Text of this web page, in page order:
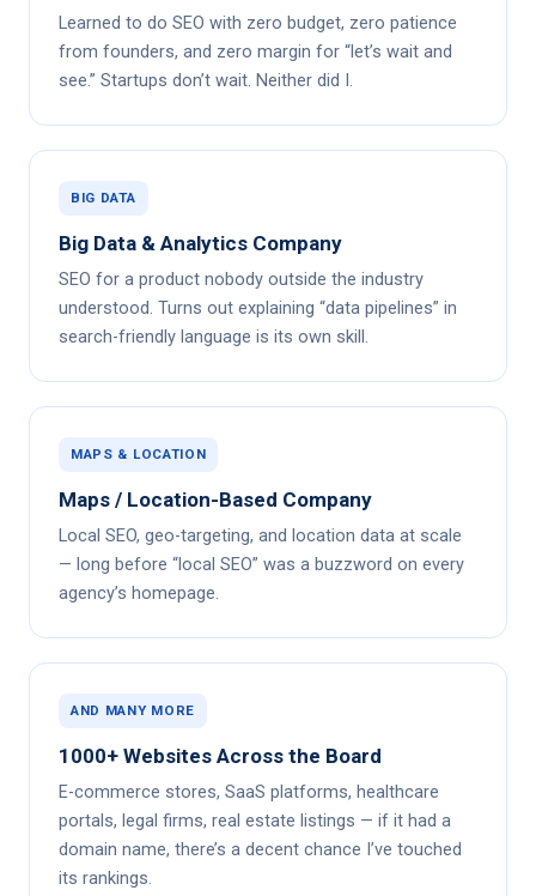
Learned to do SEO with zero budget, zero patience
from founders, and zero margin for “let’s wait and
see.” Startups don’t wait. Neither did I.
BIG DATA
Big Data & Analytics Company
SEO for a product nobody outside the industry
understood. Turns out explaining “data pipelines” in
search-friendly language is its own skill.
MAPS & LOCATION
Maps / Location-Based Company
Local SEO, geo-targeting, and location data at scale
— long before “local SEO” was a buzzword on every
agency’s homepage.
AND MANY MORE
1000+ Websites Across the Board
E-commerce stores, SaaS platforms, healthcare
portals, legal firms, real estate listings — if it had a
domain name, there’s a decent chance I’ve touched
its rankings.